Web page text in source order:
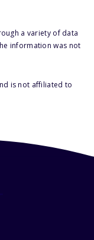
a variety of data
information was not
is not affiliated to